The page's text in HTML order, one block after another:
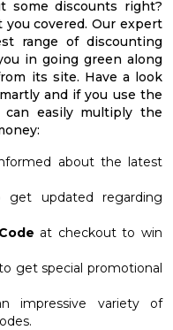
some discounts right?
you covered. Our expert
range of discounting
in going green along
its site. Have a look
and if you use the
easily multiply the
about the latest
updated regarding
at checkout to win
get special promotional
impressive variety of